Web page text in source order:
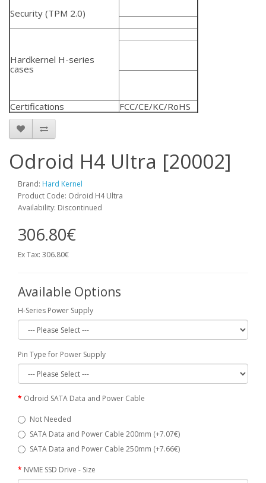
Security (TPM 2.0)
Hardkernel H-series
cases
Certifications FCC/CE/KC/RoHS
Odroid H4 Ultra [20002]
Brand: Hard Kernel
Product Code: Odroid H4 Ultra
Availability: Discontinued
306.80€
Ex Tax: 306.80€
Available Options
H-Series Power Supply
Pin Type for Power Supply
Odroid SATA Data and Power Cable
Not Needed
SATA Data and Power Cable 200mm (+7.07€)
SATA Data and Power Cable 250mm (+7.66€)
NVME SSD Drive - Size